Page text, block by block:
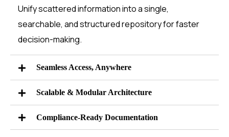
Unify scattered information into a single,
searchable, and structured repository for faster
decision-making.
Seamless Access, Anywhere
Scalable & Modular Architecture
Compliance-Ready Documentation